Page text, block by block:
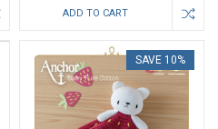
ADD TO CART
SAVE 10%